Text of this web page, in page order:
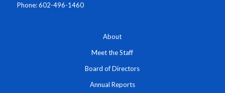
Phone: 602-496-1460
About
Meet the Staff
Board of Directors
Annual Reports